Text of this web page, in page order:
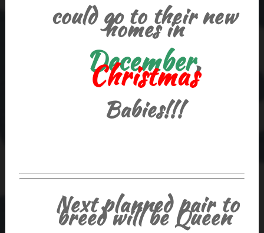
could go to their new
homes in
December,
Christmas
Babies!!!
Next planned pair to
breed will be Queen